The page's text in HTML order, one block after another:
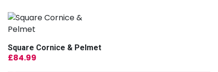
Square Cornice & Pelmet
£84.99